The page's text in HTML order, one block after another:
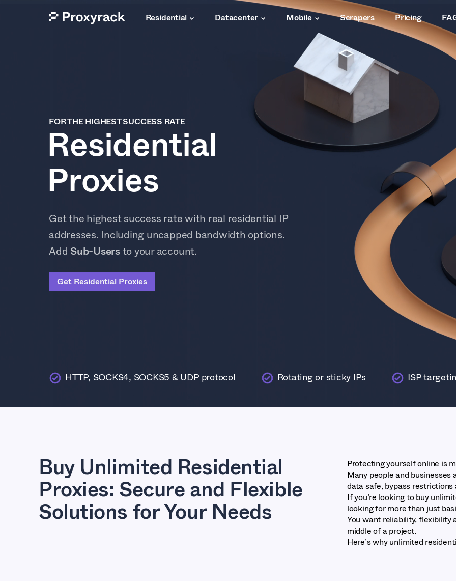
Residential Datacenter Mobile Scrapers Pricing
FOR THE HIGHEST SUCCESS RATE
Residential
Proxies
Get the highest success rate with real residential IP
addresses. Including uncapped bandwidth options.
AddSub-Usersto your account.
Get Residential Proxies
HTTP, SOCKS4, SOCKS5 & UDP protocol Rotating or sticky IPs ISP
Buy Unlimited Residential
Proxies: Secure and Flexible
Solutions for Your Needs
Protecting yourself online is
Many people and
data safe, bypass
If you’re looking to buy
looking for more than just
You want reliability, flexibility
middle of a project.
Here’s why unlimited